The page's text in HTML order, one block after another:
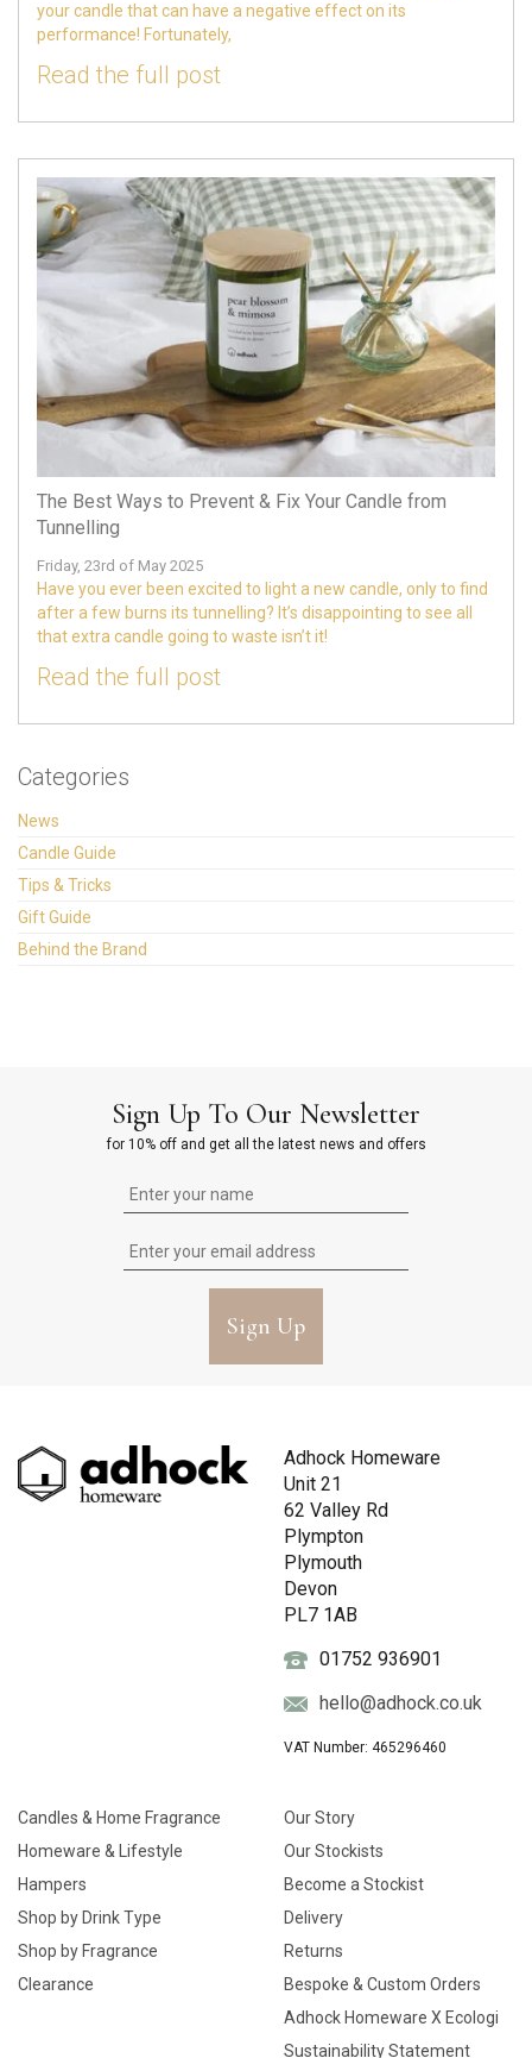
your candle that can have a negative effect on its
performance! Fortunately,
Read the full post
The Best Ways to Prevent & Fix Your Candle from
Tunnelling
Friday, 23rd of May 2025
Have you ever been excited to light a new candle, only to find
after a few burns its tunnelling? It’s disappointing to see all
that extra candle going to waste isn’t it!
Read the full post
Categories
News
Candle Guide
Tips & Tricks
Gift Guide
Behind the Brand
Sign Up To Our Newsletter
for 10% off and get all the latest news and offers
Sign Up
Adhock Homeware
Unit 21
62 Valley Rd
Plympton
Plymouth
Devon
PL7 1AB
01752 936901
hello@adhock.co.uk
VAT Number: 465296460
Candles & Home Fragrance
Homeware & Lifestyle
Hampers
Shop by Drink Type
Shop by Fragrance
Clearance
Our Story
Our Stockists
Become a Stockist
Delivery
Returns
Bespoke & Custom Orders
Adhock Homeware X Ecologi
Sustainability Statement